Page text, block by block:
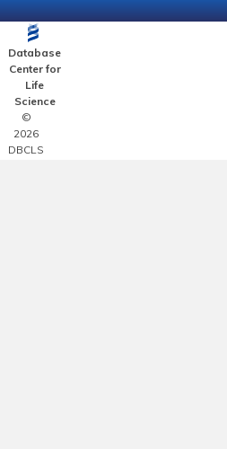
Database
Center for
Life
Science
©
2026
DBCLS